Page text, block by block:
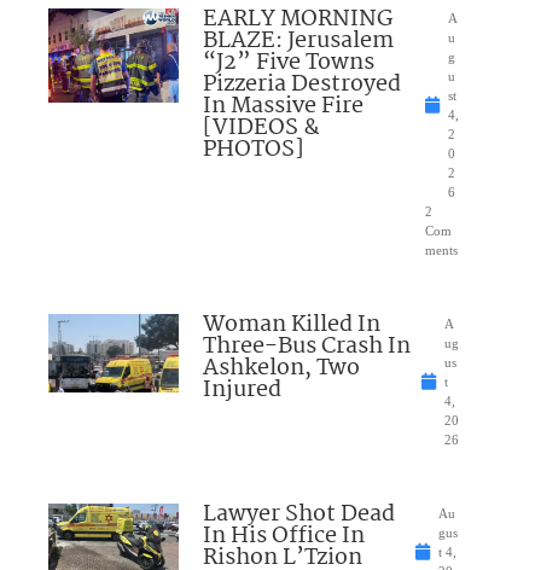
EARLY MORNING
BLAZE: Jerusalem
“J2” Five Towns
Pizzeria Destroyed
In Massive Fire
[VIDEOS &
PHOTOS]
A
u
g
u
st
4,
2
0
2
6
2
Com
ments
Woman Killed In
Three-Bus Crash In
Ashkelon, Two
Injured
A
ug
us
t
4,
20
26
Lawyer Shot Dead
In His Office In
Rishon L’Tzion
Au
gus
t 4,